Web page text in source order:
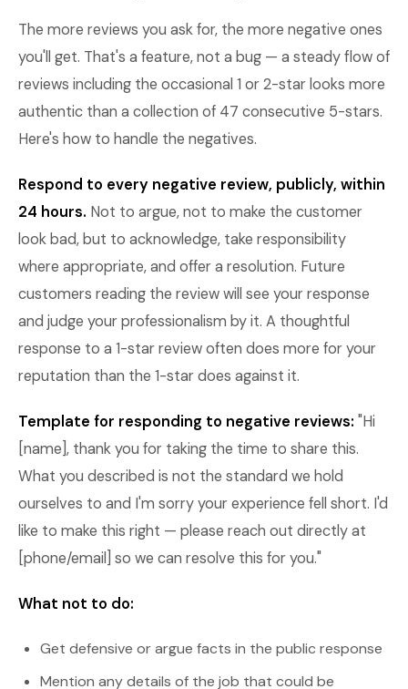
The more reviews you ask for, the more negative ones
you'll get. That's a feature, not a bug — a steady flow of
reviews including the occasional 1 or 2-star looks more
authentic than a collection of 47 consecutive 5-stars.
Here's how to handle the negatives.
Respond to every negative review, publicly, within
24 hours. Not to argue, not to make the customer
look bad, but to acknowledge, take responsibility
where appropriate, and offer a resolution. Future
customers reading the review will see your response
and judge your professionalism by it. A thoughtful
response to a 1-star review often does more for your
reputation than the 1-star does against it.
Template for responding to negative reviews: "Hi
[name], thank you for taking the time to share this.
What you described is not the standard we hold
ourselves to and I'm sorry your experience fell short. I'd
like to make this right — please reach out directly at
[phone/email] so we can resolve this for you."
What not to do:
Get defensive or argue facts in the public response
Mention any details of the job that could be